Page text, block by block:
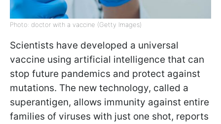
Photo: doctor with a vaccine (Getty Images)
Scientists have developed a universal
vaccine using artificial intelligence that can
stop future pandemics and protect against
mutations. The new technology, called a
superantigen, allows immunity against entire
families of viruses with just one shot, reports